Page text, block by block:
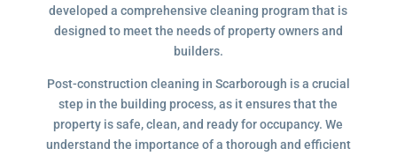
developed a comprehensive cleaning program that is
designed to meet the needs of property owners and
builders.
Post-construction cleaning in Scarborough is a crucial
step in the building process, as it ensures that the
property is safe, clean, and ready for occupancy. We
understand the importance of a thorough and efficient